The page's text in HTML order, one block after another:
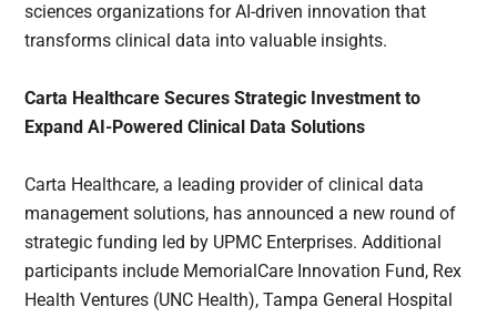
sciences organizations for AI-driven innovation that
transforms clinical data into valuable insights.
Carta Healthcare Secures Strategic Investment to
Expand AI-Powered Clinical Data Solutions
Carta Healthcare, a leading provider of clinical data
management solutions, has announced a new round of
strategic funding led by UPMC Enterprises. Additional
participants include MemorialCare Innovation Fund, Rex
Health Ventures (UNC Health), Tampa General Hospital